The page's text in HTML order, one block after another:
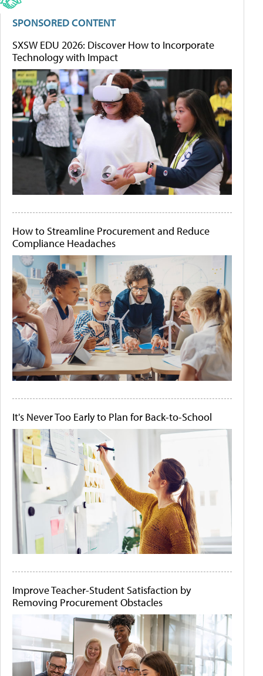
SPONSORED CONTENT
SXSW EDU 2026: Discover How to Incorporate
Technology with Impact
How to Streamline Procurement and Reduce
Compliance Headaches
It's Never Too Early to Plan for Back-to-School
Improve Teacher-Student Satisfaction by
Removing Procurement Obstacles